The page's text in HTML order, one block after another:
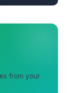
from your